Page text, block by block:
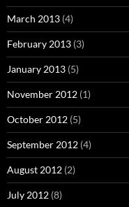
March 2013 (4)
February 2013 (3)
January 2013 (5)
November 2012 (1)
October 2012 (5)
September 2012 (4)
August 2012 (2)
July 2012 (8)